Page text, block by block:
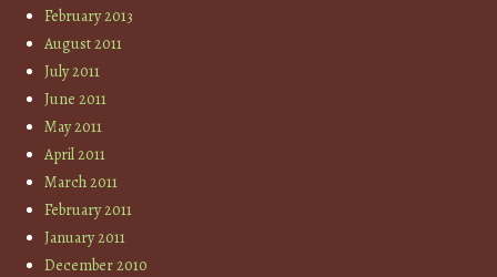
February 2013
August 2011
July 2011
June 2011
May 2011
April 2011
March 2011
February 2011
January 2011
December 2010